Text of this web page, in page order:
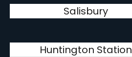
Salisbury
Huntington Station